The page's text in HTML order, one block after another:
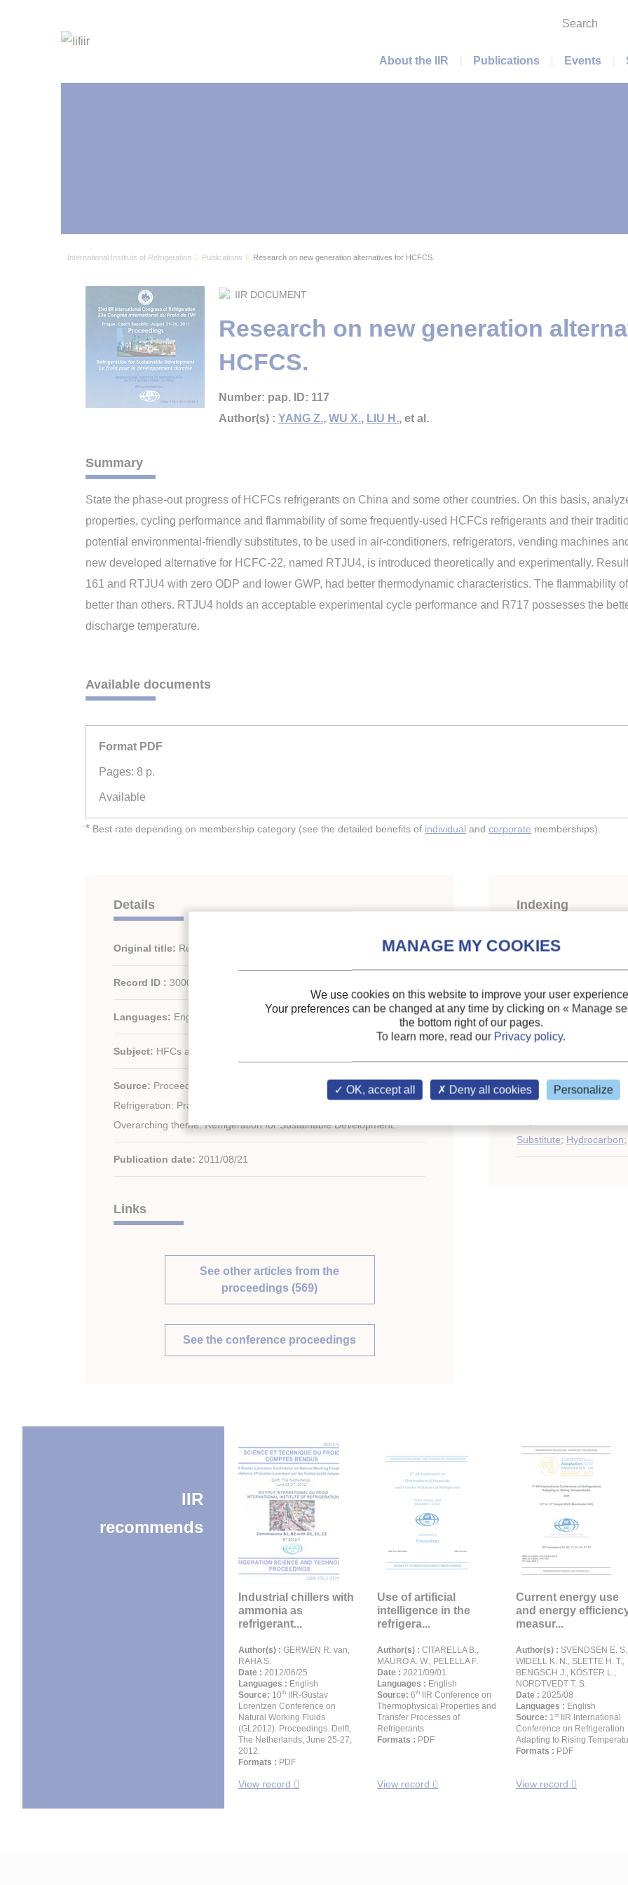
Search
Main menu
About the IIR Publications Events
International Institute of Refrigeration Publications Research on new generation alternatives for HCFCS.
IIR DOCUMENT
Research on new generation
HCFCS.
Number: pap. ID: 117
Author(s) : YANG Z., WU X., LIU H., et al.
Summary
State the phase-out progress of HCFCs refrigerants on China and some other countries. On this basis,
properties, cycling performance and flammability of some frequently-used HCFCs refrigerants and their
potential environmental-friendly substitutes, to be used in air-conditioners, refrigerators, vending machines
new developed alternative for HCFC-22, named RTJU4, is introduced theoretically and experimentally.
161 and RTJU4 with zero ODP and lower GWP, had better thermodynamic characteristics. The flammability
better than others. RTJU4 holds an acceptable experimental cycle performance and R717 possesses the
discharge temperature.
Available documents
Format PDF
Pages: 8 p.
Available
* Best rate depending on membership category (see the detailed benefits of individual and corporate memberships).
Details
Original title: Research on new generation alternatives for HCFCS.
Record ID : 30001560
Languages: English
Subject: HFCs alternatives
Source: Proceedings of the 23
IIR International Congress of
Refrigeration: Prague, Czech Republic, August 21-26, 2011.
Overarching theme: Refrigeration for Sustainable Development.
Publication date: 2011/08/21
Links
See other articles from the
proceedings (569)
See the conference proceedings
Indexing
Themes: Industrial,
information;
Air conditioning: general
HFCs;
Ammonia
Hydrocarbons
Domestic applications
Energy efficiency, energy
Substitute; Hydrocarbon;
IIR
recommends
Industrial chillers with
ammonia as
refrigerant...
Author(s) : GERWEN R. van,
RAHA S.
Date : 2012/06/25
Languages : English
Source: 10th
IIR-Gustav
Lorentzen Conference on
Natural Working Fluids
(GL2012). Proceedings. Delft,
The Netherlands, June 25-27,
2012.
Formats : PDF
View record
Use of artificial
intelligence in the
refrigera...
Author(s) : CITARELLA B.,
MAURO A. W., PELELLA F.
Date : 2021/09/01
Languages : English
Source: 6th
IIR Conference on
Thermophysical Properties and
Transfer Processes of
Refrigerants
Formats : PDF
View record
Current energy use
and energy
measur...
Author(s) : SVENDSEN E.
WIDELL K. N., SLETTE H. T.,
BENGSCH J., KÖSTER L.,
NORDTVEDT T. S.
Date : 2025/08
Languages : English
Source: 1st
IIR International
Conference on Refrigeration
Adapting to Rising
Formats : PDF
View record
We use cookies on this website to improve your user
Your preferences can be changed at any time by clicking on « Manage
the bottom right of our pages.
To learn more, read our Privacy policy.
OK, accept all Deny all cookies Personalize